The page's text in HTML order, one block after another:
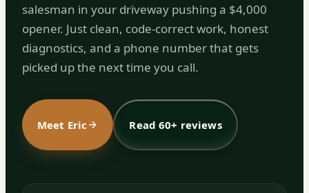
salesman in your driveway pushing a $4,000
opener. Just clean, code-correct work, honest
diagnostics, and a phone number that gets
picked up the next time you call.
Meet Eric Read 60+ reviews